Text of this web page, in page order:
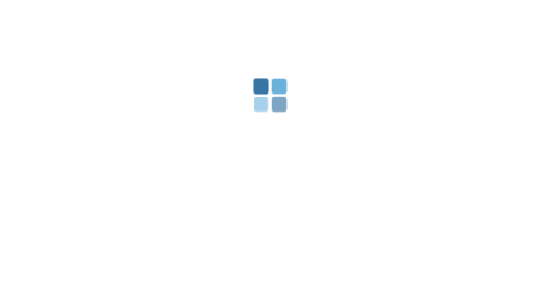
Loading search